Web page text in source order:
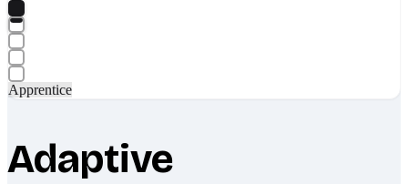
Apprentice
Adaptive